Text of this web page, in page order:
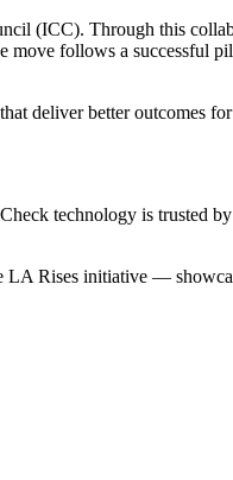
(ICC). Through this
follows a successful
deliver better outcomes
technology is trusted
Rises initiative —